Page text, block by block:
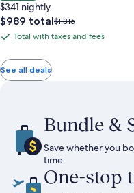
$341 nightly
The
price
$989
total
$989 totalPrice
was
Rate.
$1,316
Total
with
taxes
Total with taxes and fees
See all deals
Bundle &
Save whether you
time
One-stop